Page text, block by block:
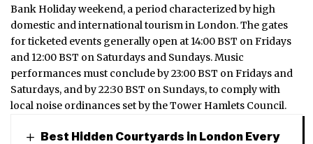
Bank Holiday weekend, a period characterized by high
domestic and international tourism in London.The gates
for ticketed events generally open at 14:00 BST on Fridays
and 12:00 BST on Saturdays and Sundays. Music
performances must conclude by 23:00 BST on Fridays and
Saturdays, and by 22:30 BST on Sundays, to comply with
local noise ordinances set by the Tower Hamlets Council.
Best Hidden Courtyards in London Every